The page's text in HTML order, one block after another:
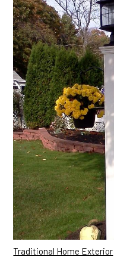
Traditional Home Exterior